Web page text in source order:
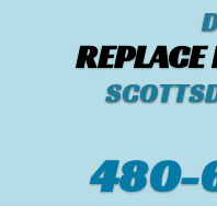
REPLACE
480-